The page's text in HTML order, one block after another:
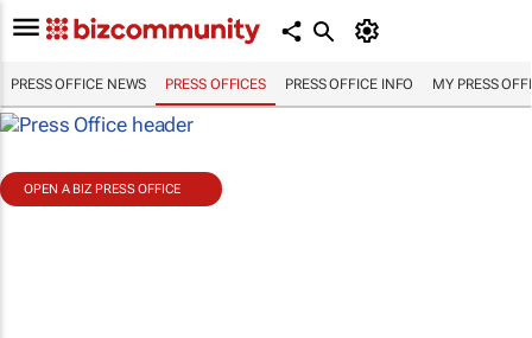
PRESS OFFICE NEWS PRESS OFFICES PRESS OFFICE INFO MY PRESS
OPEN A BIZ PRESS OFFICE